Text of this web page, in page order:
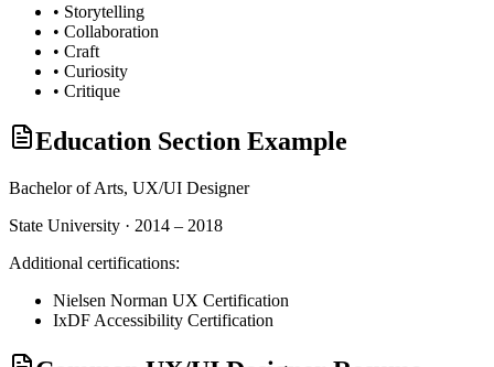
• Storytelling
• Collaboration
• Craft
• Curiosity
• Critique
Education Section Example
Bachelor of Arts, UX/UI Designer
State University · 2014 – 2018
Additional certifications:
Nielsen Norman UX Certification
IxDF Accessibility Certification